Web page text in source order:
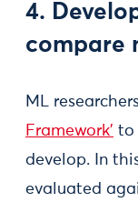
4.
compare
ML
Framework’ to
develop. In
evaluated